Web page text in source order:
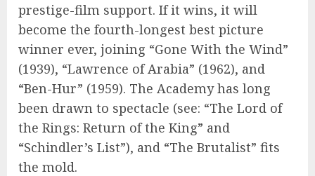
prestige-film support. If it wins, it will
become the fourth-longest best picture
winner ever, joining “Gone With the Wind”
(1939), “Lawrence of Arabia” (1962), and
“Ben-Hur” (1959). The Academy has long
been drawn to spectacle (see: “The Lord of
the Rings: Return of the King” and
“Schindler’s List”), and “The Brutalist” fits
the mold.